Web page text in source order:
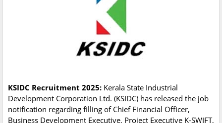
KSIDC Recruitment 2025: Kerala State Industrial
Development Corporation Ltd. (KSIDC) has released the job
notification regarding filling of Chief Financial Officer,
Business Development Executive, Project Executive K-SWIFT,